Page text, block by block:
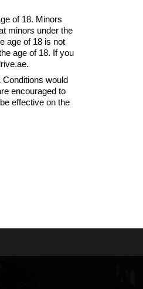
of 18. Minors
minors under the
age of 18 is not
age of 18. If you
would
encouraged to
effective on the